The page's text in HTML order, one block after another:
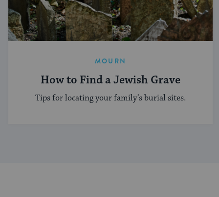
MOURN
How to Find a Jewish Grave
Tips for locating your family’s burial sites.